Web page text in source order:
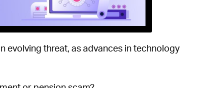
evolving threat, as advances in technology